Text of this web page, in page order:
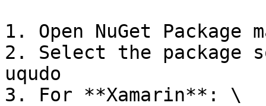
1. Open NuGet Package
2. Select the package
uqudo
3. For **Xamarin**: \